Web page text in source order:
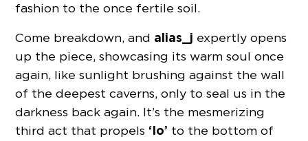
fashion to the once fertile soil.
Come breakdown, and alias_j expertly opens
up the piece, showcasing its warm soul once
again, like sunlight brushing against the wall
of the deepest caverns, only to seal us in the
darkness back again. It’s the mesmerizing
third act that propels ‘Io’ to the bottom of